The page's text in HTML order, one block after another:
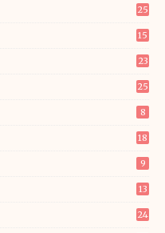
25
15
23
25
8
18
9
13
24